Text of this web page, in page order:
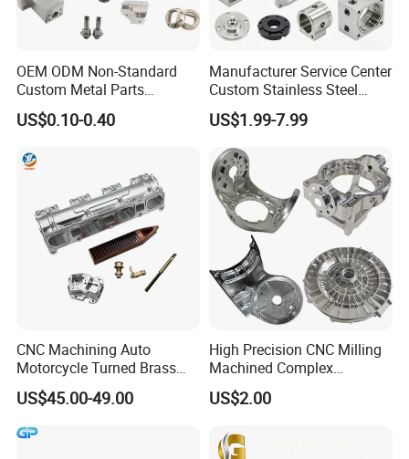
OEM ODM Non-Standard
Custom Metal Parts
Manufacturer - Precision
CNC Machining, Fabrication
US$0.10-0.40
Manufacturer Service Center
Custom Stainless Steel
Aluminum Hardware
Turning Parts CNC
Machining
US$1.99-7.99
CNC Machining Auto
Motorcycle Turned Brass
Precision Copper
Mechanical Automative
Aluminum Alloy Engine
Pump Titanium Hardware
US$45.00-49.00
High Precision CNC Milling
Machined Complex
Stainless Steel Aluminium
Prototype Custom Part
Service
US$2.00